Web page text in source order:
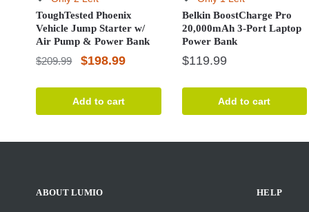
ToughTested Phoenix
Vehicle Jump Starter w/
Air Pump & Power Bank
$209.99
Original
was:
$198.99Current
Add to cart
Belkin BoostCharge Pro
20,000mAh 3-Port Laptop
Power Bank
$119.99
Add to cart
ABOUT LUMIO HELP